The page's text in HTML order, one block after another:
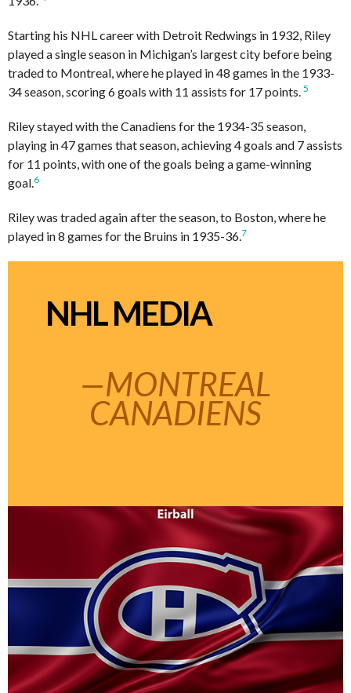
Starting his NHL career with Detroit Redwings in 1932, Riley
played a single season in Michigan’s largest city before being
traded to Montreal, where he played in 48 games in the 1933-
34 season, scoring 6 goals with 11 assists for 17 points. 5
Riley stayed with the Canadiens for the 1934-35 season,
playing in 47 games that season, achieving 4 goals and 7 assists
for 11 points, with one of the goals being a game-winning
goal.6
Riley was traded again after the season, to Boston, where he
played in 8 games for the Bruins in 1935-36.7
NHL MEDIA
—MONTREAL
CANADIENS